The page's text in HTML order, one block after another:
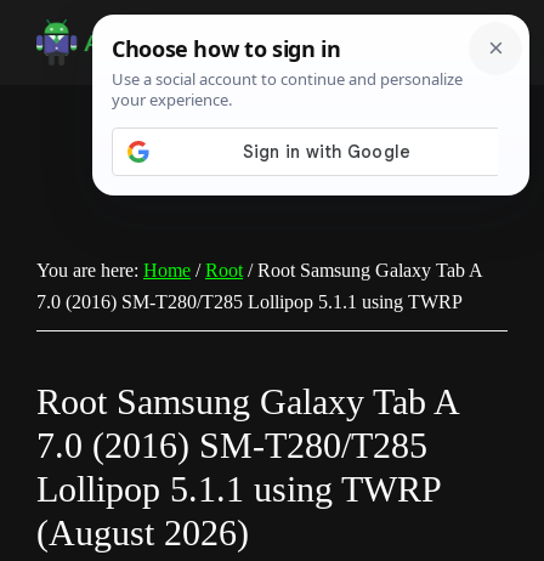
Android
Infotech
Guide,
You are here: Home / Root /Root Samsung Galaxy Tab A
7.0 (2016) SM-T280/T285 Lollipop 5.1.1 using TWRP
Root Samsung Galaxy Tab A
7.0 (2016) SM-T280/T285
Lollipop 5.1.1 using TWRP
(August 2026)